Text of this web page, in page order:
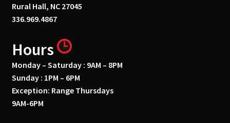
Rural Hall, NC 27045
336.969.4867
Hours
Monday – Saturday : 9AM – 8PM
Sunday : 1PM – 6PM
Exception: Range Thursdays
9AM-6PM